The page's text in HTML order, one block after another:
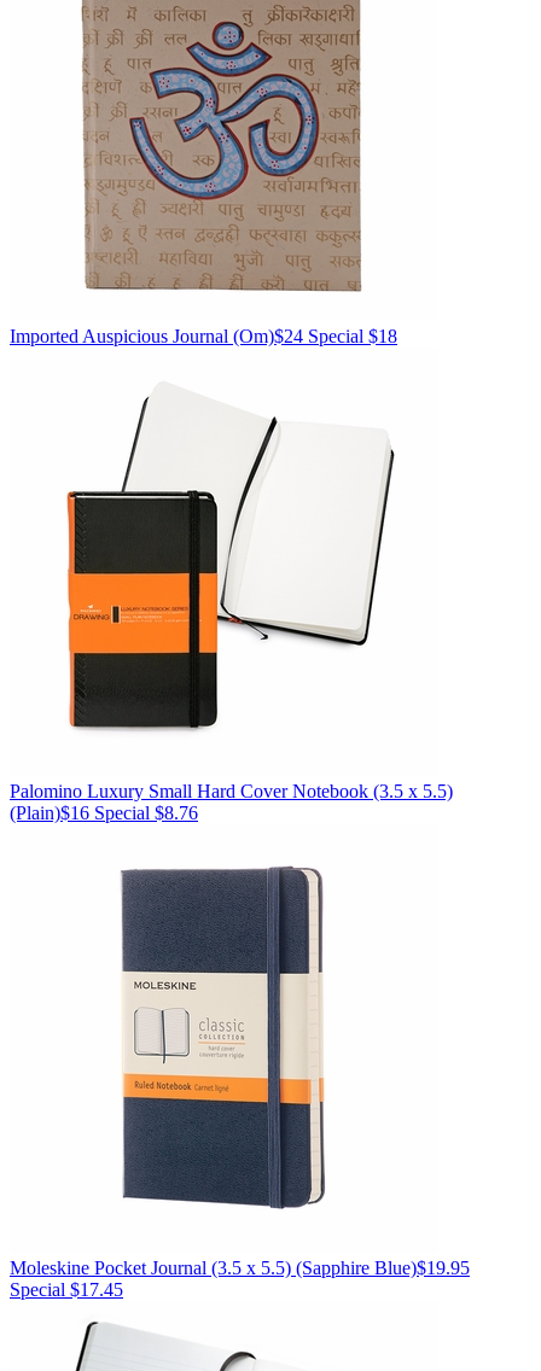
Imported Auspicious Journal (Om)$24 Special $18
Palomino Luxury Small Hard Cover Notebook (3.5 x 5.5)
(Plain)$16 Special $8.76
Moleskine Pocket Journal (3.5 x 5.5) (Sapphire Blue)$19.95
Special $17.45